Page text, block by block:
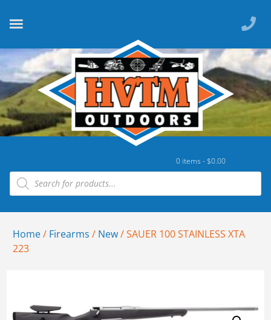
0 items -$0.00
Home/ Firearms / New/ SAUER 100 STAINLESS XTA
223